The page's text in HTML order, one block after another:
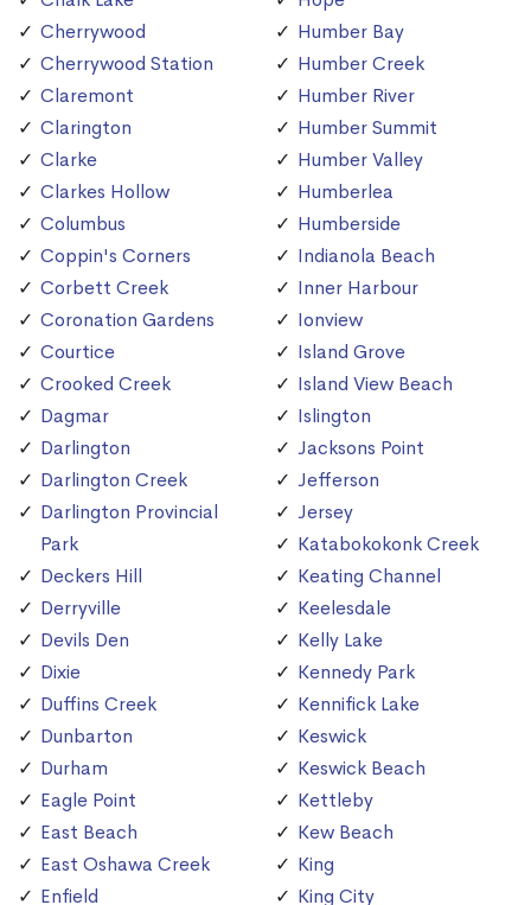
Cherrywood
Cherrywood Station
Claremont
Clarington
Clarke
Clarkes Hollow
Columbus
Coppin's Corners
Corbett Creek
Coronation Gardens
Courtice
Crooked Creek
Dagmar
Darlington
Darlington Creek
Darlington Provincial
Park
Deckers Hill
Derryville
Devils Den
Dixie
Duffins Creek
Dunbarton
Durham
Eagle Point
East Beach
East Oshawa Creek
Enfield
Humber Bay
Humber Creek
Humber River
Humber Summit
Humber Valley
Humberlea
Humberside
Indianola Beach
Inner Harbour
Ionview
Island Grove
Island View Beach
Islington
Jacksons Point
Jefferson
Jersey
Katabokokonk Creek
Keating Channel
Keelesdale
Kelly Lake
Kennedy Park
Kennifick Lake
Keswick
Keswick Beach
Kettleby
Kew Beach
King
King City